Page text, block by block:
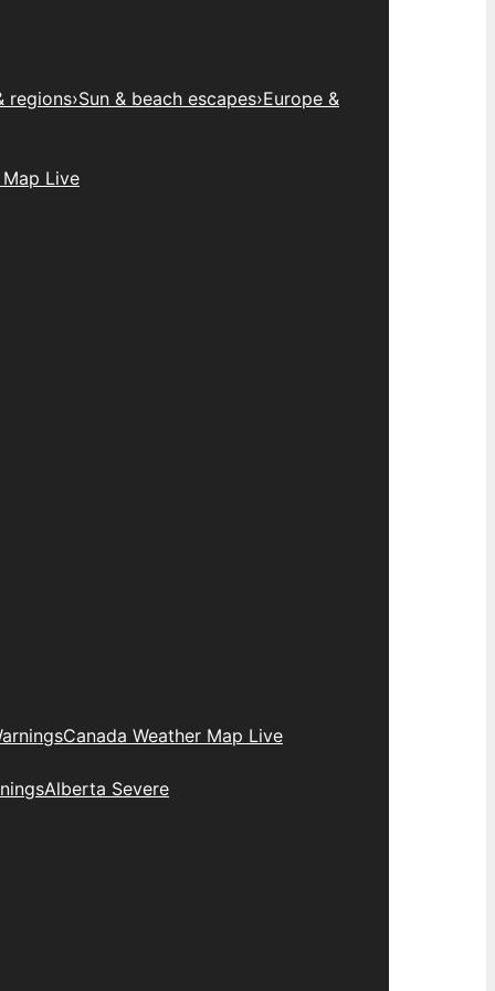
regions›Sun & beach escapes›Europe &
Live
Canada Weather Map Live
Alberta Severe